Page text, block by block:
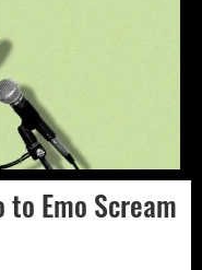
to Emo Scream